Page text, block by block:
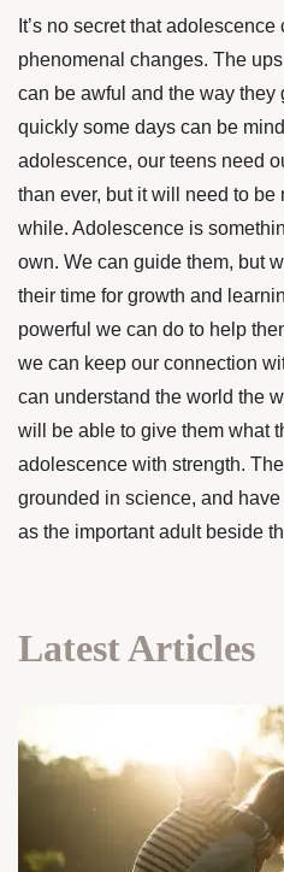
It’s no secret that
phenomenal changes. The
can be awful and the way they
quickly some days can be
adolescence, our teens need
than ever, but it will need to be
while. Adolescence is
own. We can guide them, but
their time for growth and
powerful we can do to help
we can keep our connection
can understand the world the
will be able to give them what
adolescence with strength.
grounded in science, and
as the important adult beside
Latest Articles